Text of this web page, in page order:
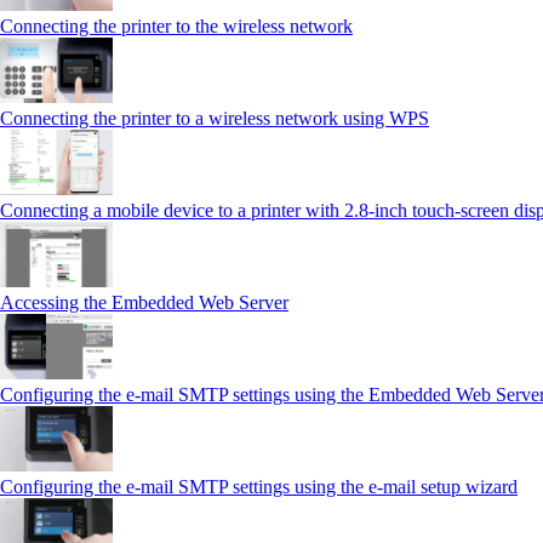
Connecting the printer to the wireless network
Connecting the printer to a wireless network using WPS
Connecting a mobile device to a printer with 2.8‑inch touch‑screen
Accessing the Embedded Web Server
Configuring the e-mail SMTP settings using the Embedded Web
Configuring the e-mail SMTP settings using the e‑mail setup wizard